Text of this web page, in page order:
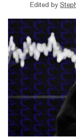
Edited by